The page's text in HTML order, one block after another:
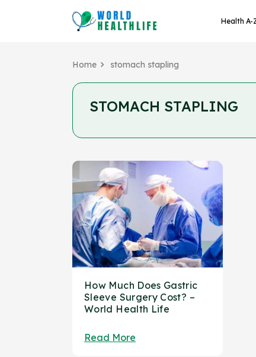
Health A-
Home stomach stapling
STOMACH STAPLING
How Much Does Gastric
Sleeve Surgery Cost? –
World Health Life
Read More